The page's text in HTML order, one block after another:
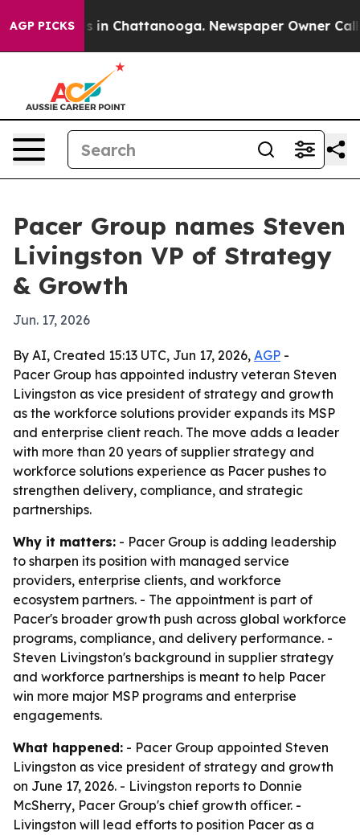
AGP PICKS
Chaos in Chattanooga. Newspaper Owner Calls
Pacer Group names Steven
Livingston VP of Strategy
& Growth
Jun. 17, 2026
By AI, Created 15:13 UTC, Jun 17, 2026, AGP -
Pacer Group has appointed industry veteran Steven
Livingston as vice president of strategy and growth
as the workforce solutions provider expands its MSP
and enterprise client reach. The move adds a leader
with more than 20 years of supplier strategy and
workforce solutions experience as Pacer pushes to
strengthen delivery, compliance, and strategic
partnerships.
Why it matters: - Pacer Group is adding leadership
to sharpen its position with managed service
providers, enterprise clients, and workforce
ecosystem partners. - The appointment is part of
Pacer's broader growth push across global workforce
programs, compliance, and delivery performance. -
Steven Livingston's background in supplier strategy
and workforce partnerships is meant to help Pacer
win more major MSP programs and enterprise
engagements.
What happened: - Pacer Group appointed Steven
Livingston as vice president of strategy and growth
on June 17, 2026. - Livingston reports to Donnie
McSherry, Pacer Group's chief growth officer. -
Livingston will lead efforts to position Pacer as a